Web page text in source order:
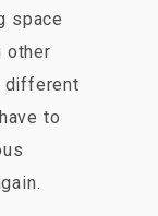
space
other
different
to